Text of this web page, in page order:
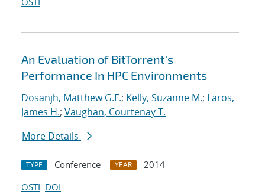
An Evaluation of BitTorrent's
Performance In HPC Environments
Dosanjh, Matthew G.F.; Kelly, Suzanne M.; Laros,
James H.; Vaughan, Courtenay T.
More Details
TYPE Conference YEAR
2014
OSTI DOI